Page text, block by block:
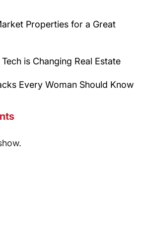
Properties for a Great
is Changing Real Estate
Every Woman Should Know